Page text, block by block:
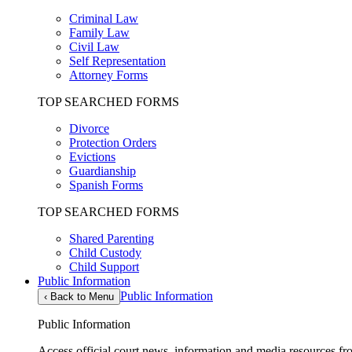
Criminal Law
Family Law
Civil Law
Self Representation
Attorney Forms
TOP SEARCHED FORMS
Divorce
Protection Orders
Evictions
Guardianship
Spanish Forms
TOP SEARCHED FORMS
Shared Parenting
Child Custody
Child Support
Public Information
‹ Back to Menu Public Information
Public Information